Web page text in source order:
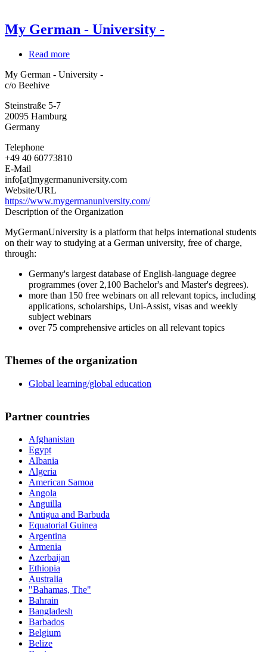
My German - University -
Read more
German
My German - University -
c/o Beehive
Steinstraße 5-7
20095 Hamburg
Germany
Telephone
+49 40 60773810
E-Mail
info[at]mygermanuniversity.com
Website/URL
https://www.mygermanuniversity.com/
Description of the Organization
MyGermanUniversity is a platform that helps international students
on their way to studying at a German university, free of charge,
through:
Germany's largest database of English-language degree
programmes (over 2,100 Bachelor's and Master's degrees).
more than 150 free webinars on all relevant topics, including
applications, scholarships, Uni-Assist, visas and weekly
subject webinars
over 75 comprehensive articles on all relevant topics
Themes of the organization
Global learning/global education
Partner countries
Afghanistan
Egypt
Albania
Algeria
American Samoa
Angola
Anguilla
Antigua and Barbuda
Equatorial Guinea
Argentina
Armenia
Azerbaijan
Ethiopia
Australia
"Bahamas, The"
Bahrain
Bangladesh
Barbados
Belgium
Belize